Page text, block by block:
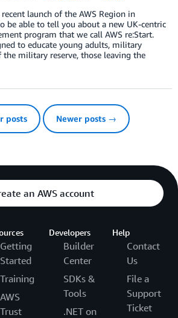
launch of the AWS Region in
be able to tell you about a new UK-centric
program that we call AWS re:Start.
to educate young adults, military
the military reserve, those leaving the
posts Newer posts →
an AWS account
Getting
Started
Training
AWS
Trust
Developers
Builder
Center
SDKs &
Tools
.NET on
Help
Contact
Us
File a
Support
Ticket